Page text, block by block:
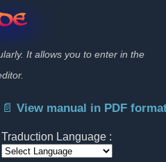
It allows you to enter in the
📄 View manual in PDF
Traduction Language :